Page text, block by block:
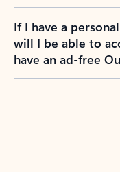
If I have a
will I be able to
have an ad-free